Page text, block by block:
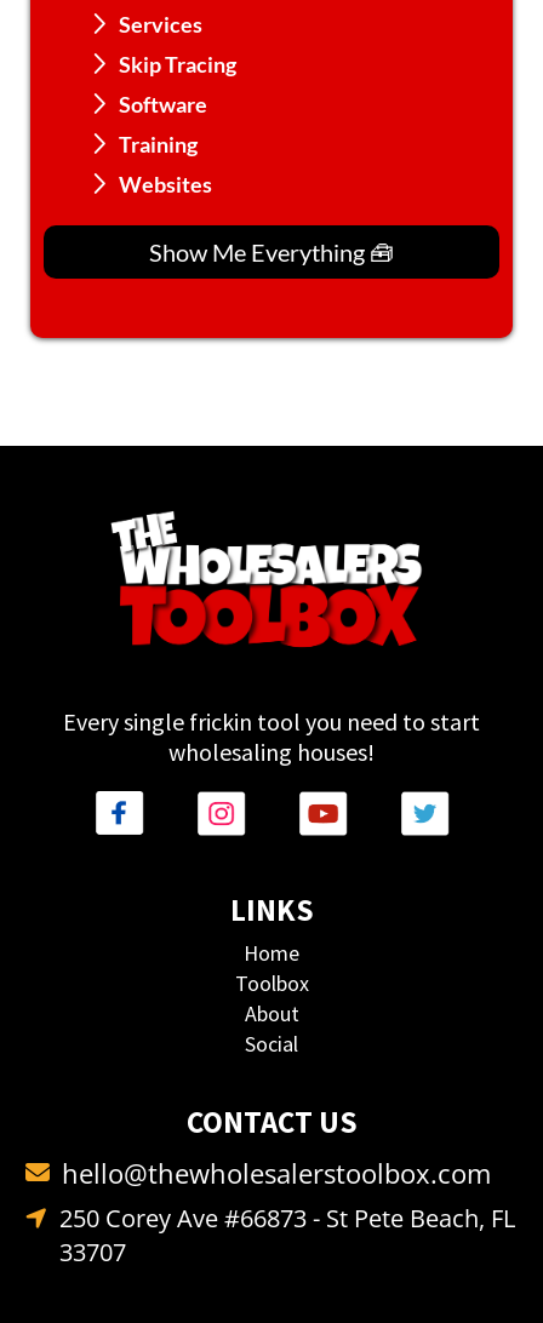
Services
Skip Tracing
Software
Training
Websites
Show Me Everything 🧰
Every single frickin tool you need to start
wholesaling houses!
LINKS
Home
Toolbox
About
Social
CONTACT US
hello@thewholesalerstoolbox.com
250 Corey Ave #66873 - St Pete Beach, FL
33707